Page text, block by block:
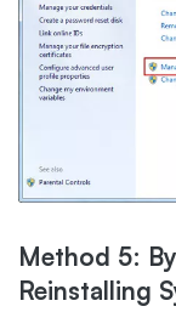
Method 5:
Reinstalling